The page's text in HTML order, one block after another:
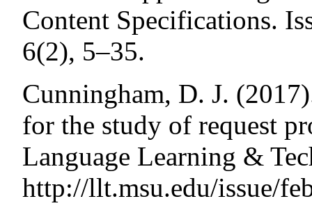
Content Specifications.
6(2), 5–35.
Cunningham, D. J.
for the study of request
Language Learning &
http://llt.msu.edu/issue/